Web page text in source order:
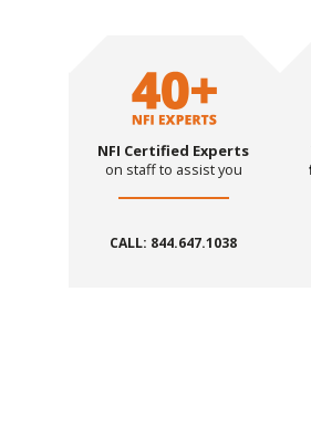
NFI Certified Experts
on staff to assist you
CALL: 844.647.1038